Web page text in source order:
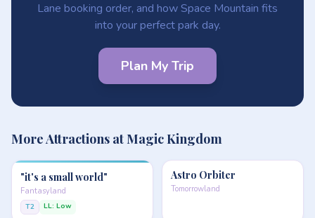
Lane booking order, and how Space Mountain fits
into your perfect park day.
Plan My Trip
More Attractions at Magic Kingdom
"it's a small world"
Fantasyland
T2 LL: Low
Astro Orbiter
Tomorrowland